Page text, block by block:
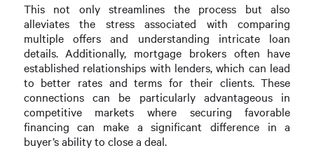
This not only streamlines the process but also
alleviates the stress associated with comparing
multiple offers and understanding intricate loan
details. Additionally, mortgage brokers often have
established relationships with lenders, which can lead
to better rates and terms for their clients. These
connections can be particularly advantageous in
competitive markets where securing favorable
financing can make a significant difference in a
buyer’s ability to close a deal.